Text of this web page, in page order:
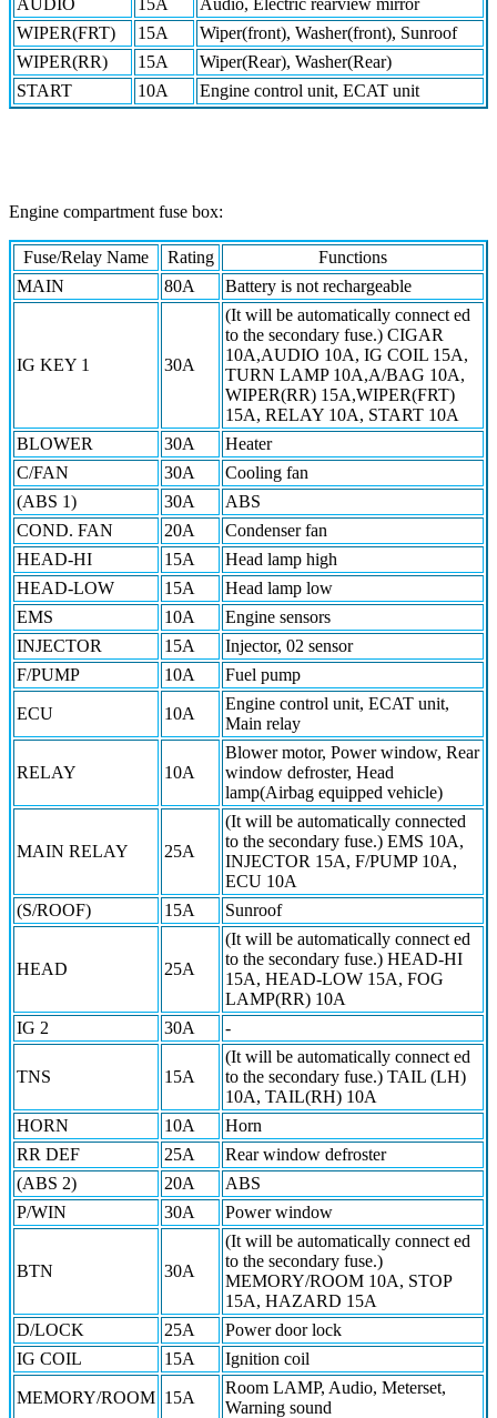
WIPER(FRT)
15A
Wiper(front), Washer(front), Sunroof
WIPER(RR)
15A
Wiper(Rear), Washer(Rear)
START
10A Engine control unit, ECAT unit
Engine compartment fuse box:
Fuse/Relay Name Rating
Functions
MAIN
80A Battery is not rechargeable
IG KEY 1 30A
(It will be automatically connect ed
to the secondary fuse.) CIGAR
10A,AUDIO 10A, IG COIL 15A,
TURN LAMP 10A,A/BAG 10A,
WIPER(RR) 15A,WIPER(FRT)
15A, RELAY 10A, START 10A
BLOWER
30A
Heater
C/FAN
30A
Cooling fan
(ABS 1)
30A
ABS
COND. FAN
20A
Condenser fan
HEAD-HI
15A
Head lamp high
HEAD-LOW
15A
Head lamp low
EMS
10A
Engine sensors
INJECTOR
15A
Injector, 02 sensor
F/PUMP
10A Fuel pump
ECU 10A
Engine control unit, ECAT unit,
Main relay
RELAY 10A
Blower motor, Power window, Rear
window defroster, Head
lamp(Airbag equipped vehicle)
MAIN RELAY 25A
(It will be automatically connected
to the secondary fuse.) EMS 10A,
INJECTOR 15A, F/PUMP 10A,
ECU 10A
(S/ROOF)
15A Sunroof
HEAD 25A
(It will be automatically connect ed
to the secondary fuse.) HEAD-HI
15A, HEAD-LOW 15A, FOG
LAMP(RR) 10A
IG 2
30A -
TNS 15A
(It will be automatically connect ed
to the secondary fuse.) TAIL (LH)
10A, TAIL(RH) 10A
HORN
10A
Horn
RR DEF
25A
Rear window defroster
(ABS 2)
20A
ABS
P/WIN
30A Power window
BTN 30A
(It will be automatically connect ed
to the secondary fuse.)
MEMORY/ROOM 10A, STOP
15A, HAZARD 15A
D/LOCK
25A
Power door lock
IG COIL
15A Ignition coil
MEMORY/ROOM 15A
Room LAMP, Audio, Meterset,
Warning sound